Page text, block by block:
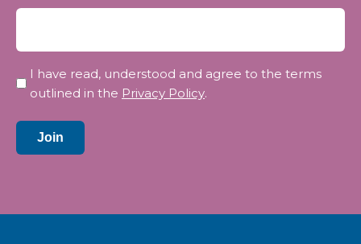
Privacy
I have read, understood and agree to the terms
outlined in the Privacy Policy.
Join